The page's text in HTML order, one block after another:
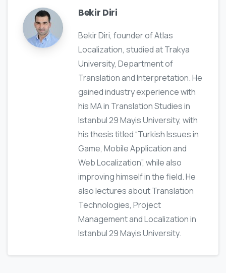
Bekir Diri
Bekir Diri, founder of Atlas
Localization, studied at Trakya
University, Department of
Translation and Interpretation. He
gained industry experience with
his MA in Translation Studies in
Istanbul 29 Mayis University, with
his thesis titled “Turkish Issues in
Game, Mobile Application and
Web Localization”, while also
improving himself in the field. He
also lectures about Translation
Technologies, Project
Management and Localization in
Istanbul 29 Mayis University.